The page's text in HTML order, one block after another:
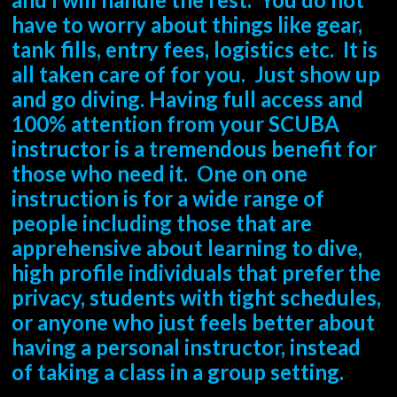
have to worry about things like gear,
tank fills, entry fees, logistics etc. It is
all taken care of for you. Just show up
and go diving. Having full access and
100% attention from your SCUBA
instructor is a tremendous benefit for
those who need it. One on one
instruction is for a wide range of
people including those that are
apprehensive about learning to dive,
high profile individuals that prefer the
privacy, students with tight schedules,
or anyone who just feels better about
having a personal instructor, instead
of taking a class in a group setting.